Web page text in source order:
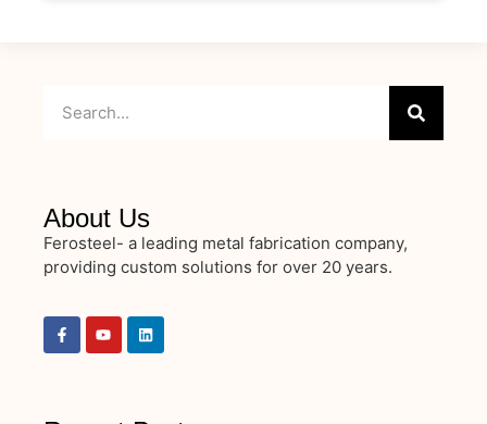
About Us
Ferosteel- a leading metal fabrication company,
providing custom solutions for over 20 years.